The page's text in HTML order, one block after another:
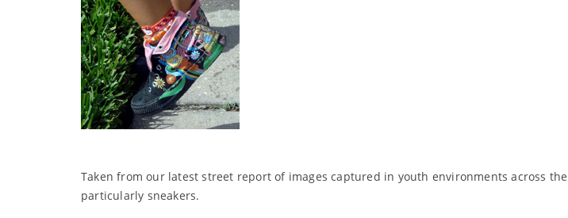
Taken from our latest street report of images captured in youth environments across
particularly sneakers.